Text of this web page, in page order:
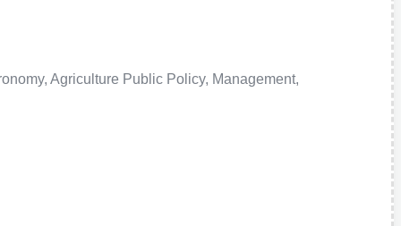
Agriculture Public Policy, Management,